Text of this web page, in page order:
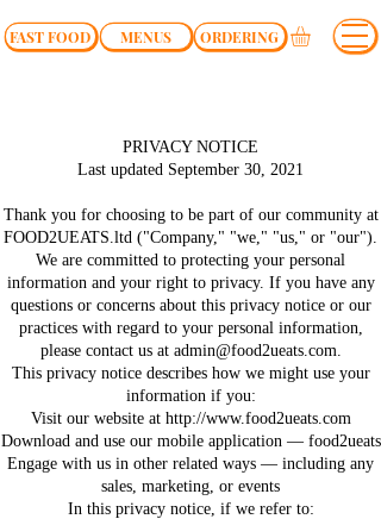
FAST FOOD MENUS ORDERING
PRIVACY NOTICE
Last updated September 30, 2021
Thank you for choosing to be part of our community at
FOOD2UEATS.ltd ("Company," "we," "us," or "our").
We are committed to protecting your personal
information and your right to privacy. If you have any
questions or concerns about this privacy notice or our
practices with regard to your personal information,
please contact us at admin@food2ueats.com
This privacy notice describes how we might use your
information if you:
Visit our website at http://www.food2ueats.com
Download and use our mobile application — food2ueats
Engage with us in other related ways ― including any
sales, marketing, or events
In this privacy notice, if we refer to: